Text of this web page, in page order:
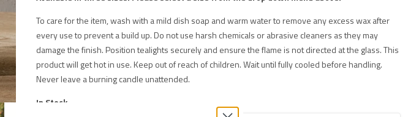
To care for the item, wash with a mild dish soap and warm water to remove any excess wax after
every use to prevent a build up. Do not use harsh chemicals or abrasive cleaners as they may
damage the finish. Position tealights securely and ensure the flame is not directed at the glass. This
product will get hot in use. Keep out of reach of children. Wait until fully cooled before handling.
Never leave a burning candle unattended.
In Stock